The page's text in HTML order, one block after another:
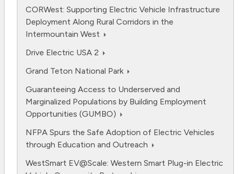
CORWest: Supporting Electric Vehicle Infrastructure
Deployment Along Rural Corridors in the
Intermountain West
Drive Electric USA 2
Grand Teton National Park
Guaranteeing Access to Underserved and
Marginalized Populations by Building Employment
Opportunities (GUMBO)
NFPA Spurs the Safe Adoption of Electric Vehicles
through Education and Outreach
WestSmart EV@Scale: Western Smart Plug-in Electric